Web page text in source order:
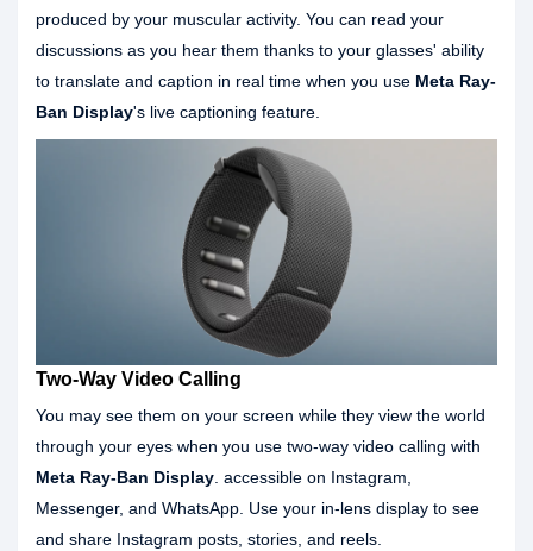
produced by your muscular activity. You can read your
discussions as you hear them thanks to your glasses' ability
to translate and caption in real time when you use Meta Ray-
Ban Display's live captioning feature.
Two-Way Video Calling
You may see them on your screen while they view the world
through your eyes when you use two-way video calling with
Meta Ray-Ban Display . accessible on Instagram,
Messenger, and WhatsApp. Use your in-lens display to see
and share Instagram posts, stories, and reels.